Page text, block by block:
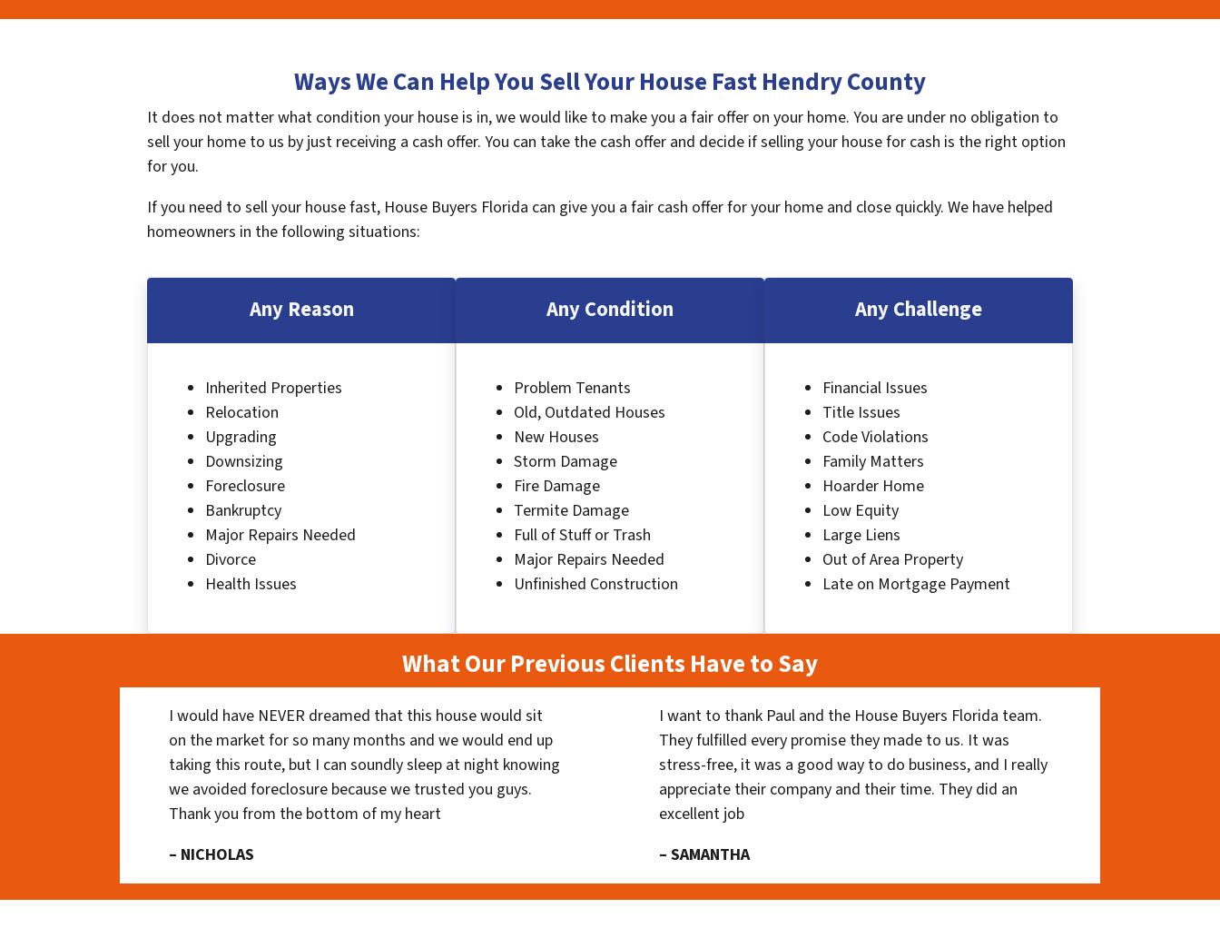
Ways We Can Help You Sell Your House Fast Hendry County
It does not matter what condition your house is in, we would like to make you a fair offer on your home. You are under no obligation to
sell your home to us by just receiving a cash offer. You can take the cash offer and decide if selling your house for cash is the right option
for you.
If you need to sell your house fast, House Buyers Florida can give you a fair cash offer for your home and close quickly. We have helped
homeowners in the following situations:
Any Reason
Inherited Properties
Relocation
Upgrading
Downsizing
Foreclosure
Bankruptcy
Major Repairs Needed
Divorce
Health Issues
Any Condition
Problem Tenants
Old, Outdated Houses
New Houses
Storm Damage
Fire Damage
Termite Damage
Full of Stuff or Trash
Major Repairs Needed
Unfinished Construction
Any Challenge
Financial Issues
Title Issues
Code Violations
Family Matters
Hoarder Home
Low Equity
Large Liens
Out of Area Property
Late on Mortgage Payment
What Our Previous Clients Have to Say
I would have NEVER dreamed that this house would sit
on the market for so many months and we would end up
taking this route, but I can soundly sleep at night knowing
we avoided foreclosure because we trusted you guys.
Thank you from the bottom of my heart
– NICHOLAS
I want to thank Paul and the House Buyers Florida team.
They fulfilled every promise they made to us. It was
stress-free, it was a good way to do business, and I really
appreciate their company and their time. They did an
excellent job
– SAMANTHA